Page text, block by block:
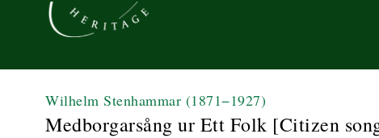
Wilhelm Stenhammar (1871−1927)
Medborgarsång ur Ett Folk [Citizen